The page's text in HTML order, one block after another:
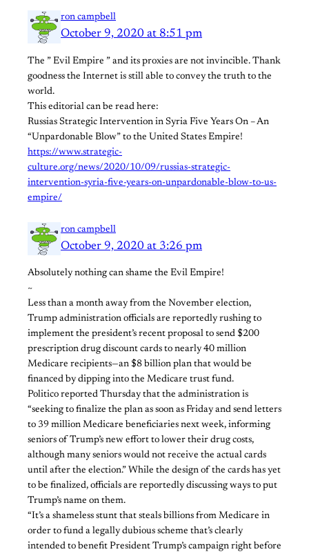
ron campbell
October 9, 2020 at 8:51 pm
The ” Evil Empire ” and its proxies are not invincible. Thank
goodness the Internet is still able to convey the truth to the
world.
This editorial can be read here:
Russias Strategic Intervention in Syria Five Years On – An
“Unpardonable Blow” to the United States Empire!
https://www.strategic-
culture.org/news/2020/10/09/russias-strategic-
intervention-syria-five-years-on-unpardonable-blow-to-us-
empire/
ron campbell
October 9, 2020 at 3:26 pm
Absolutely nothing can shame the Evil Empire!
~
Less than a month away from the November election,
Trump administration officials are reportedly rushing to
implement the president’s recent proposal to send $200
prescription drug discount cards to nearly 40 million
Medicare recipients—an $8 billion plan that would be
financed by dipping into the Medicare trust fund.
Politico reported Thursday that the administration is
“seeking to finalize the plan as soon as Friday and send letters
to 39 million Medicare beneficiaries next week, informing
seniors of Trump’s new effort to lower their drug costs,
although many seniors would not receive the actual cards
until after the election.” While the design of the cards has yet
to be finalized, officials are reportedly discussing ways to put
Trump’s name on them.
“It’s a shameless stunt that steals billions from Medicare in
order to fund a legally dubious scheme that’s clearly
intended to benefit President Trump’s campaign right before